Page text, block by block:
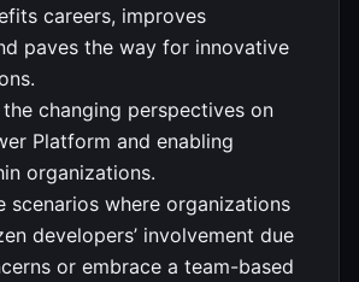
careers, improves
paves the way for innovative
changing perspectives on
Platform and enabling
organizations.
scenarios where organizations
developers’ involvement due
or embrace a team-based